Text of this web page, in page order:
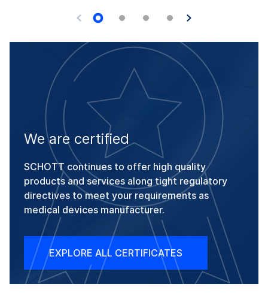
We are certified
SCHOTT continues to offer high quality
products and services along tight regulatory
directives to meet your requirements as
medical devices manufacturer.
EXPLORE ALL CERTIFICATES